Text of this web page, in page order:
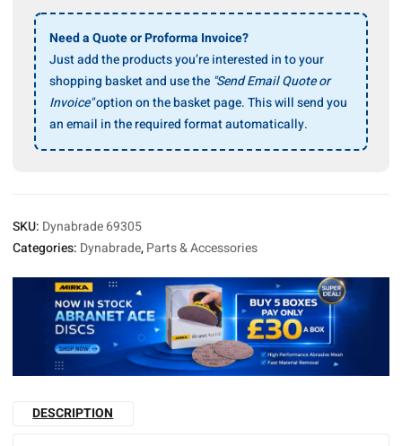
Replacement
for
Model
No.
69009
(Discontinued)
quantity
Need a Quote or Proforma Invoice?
Just add the products you’re interested in to your
shopping basket and use the "Send Email Quote or
Invoice"option on the basket page. This will send you
an email in the required format automatically.
SKU: Dynabrade 69305
Categories: Dynabrade,Parts & Accessories
DESCRIPTION